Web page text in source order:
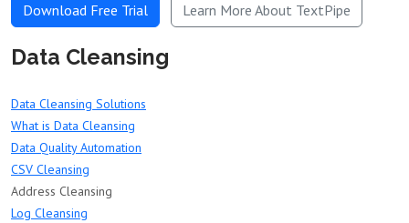
Download Free Trial Learn More About TextPipe
Data Cleansing
Data Cleansing Solutions
What is Data Cleansing
Data Quality Automation
CSV Cleansing
Address Cleansing
Log Cleansing